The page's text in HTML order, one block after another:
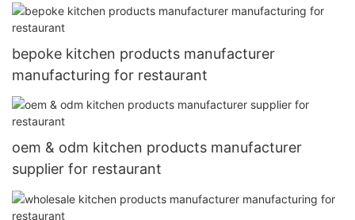
bepoke kitchen products manufacturer
manufacturing for restaurant
oem & odm kitchen products manufacturer
supplier for restaurant